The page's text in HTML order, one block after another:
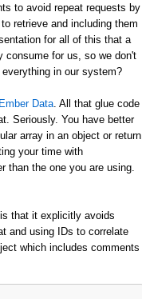
to avoid repeat requests by
retrieve and including them
for all of this that a
consume for us, so we don't
in our system?
Ember Data . All that glue code
Seriously. You have better
array in an object or return
your time with
than the one you are using.
that it explicitly avoids
and using IDs to correlate
which includes comments